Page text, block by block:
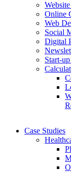
Online
Web
Social
Digital
Start-
Case Studies